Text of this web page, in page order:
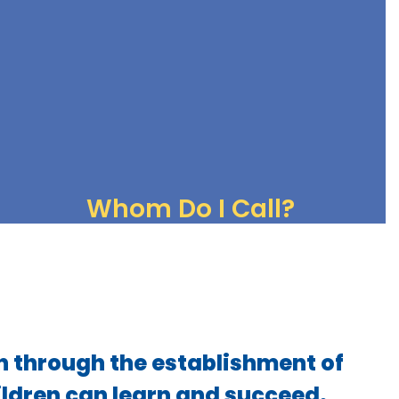
Whom Do I Call?
through the establishment of